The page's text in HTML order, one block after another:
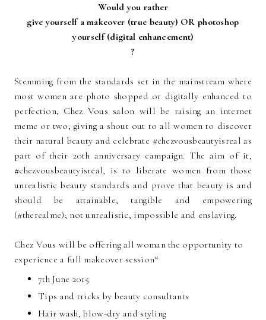
Would you rather
give yourself a makeover (true beauty) OR photoshop
yourself (digital enhancement)
?
Stemming from the standards set in the mainstream where
most women are photo shopped or digitally enhanced to
perfection, Chez Vous salon will be raising an internet
meme or two, giving a shout out to all women to discover
their natural beauty and celebrate #chezvousbeautyisreal as
part of their 20th anniversary campaign. The aim of it,
#chezvousbeautyisreal, is to liberate women from those
unrealistic beauty standards and prove that beauty is and
should be attainable, tangible and empowering
(#therealme); not unrealistic, impossible and enslaving.
Chez Vous will be offering all woman the opportunity to
experience a full makeover session*
7th June 2015
Tips and tricks by beauty consultants
Hair wash, blow-dry and styling